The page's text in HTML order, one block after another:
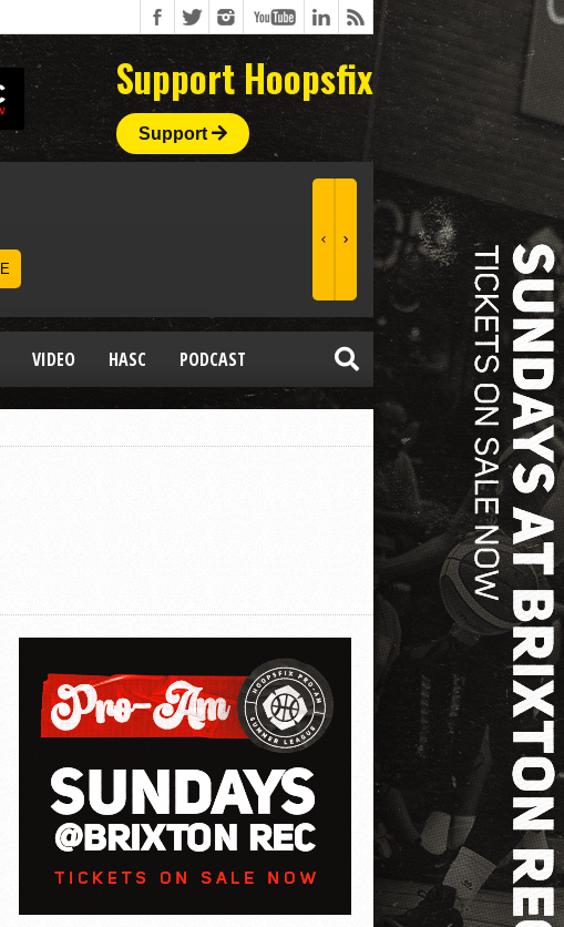
Support Hoopsfix
Support
VIDEO HASC PODCAST